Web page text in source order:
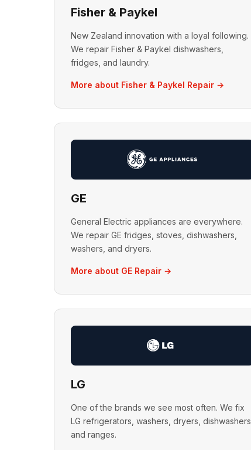
Fisher & Paykel
New Zealand innovation with a loyal following.
We repair Fisher & Paykel dishwashers,
fridges, and laundry.
More about Fisher & Paykel Repair →
GE
General Electric appliances are everywhere.
We repair GE fridges, stoves, dishwashers,
washers, and dryers.
More about GE Repair →
LG
One of the brands we see most often. We fix
LG refrigerators, washers, dryers, dishwashers,
and ranges.